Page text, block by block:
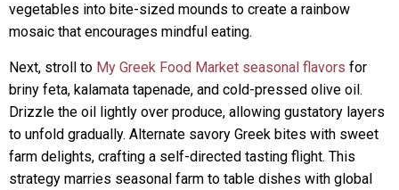
vegetables into bite-sized mounds to create a rainbow
mosaic that encourages mindful eating.
Next, stroll to My Greek Food Market seasonal flavors for
briny feta, kalamata tapenade, and cold-pressed olive oil.
Drizzle the oil lightly over produce, allowing gustatory layers
to unfold gradually. Alternate savory Greek bites with sweet
farm delights, crafting a self-directed tasting flight. This
strategy marries seasonal farm to table dishes with global